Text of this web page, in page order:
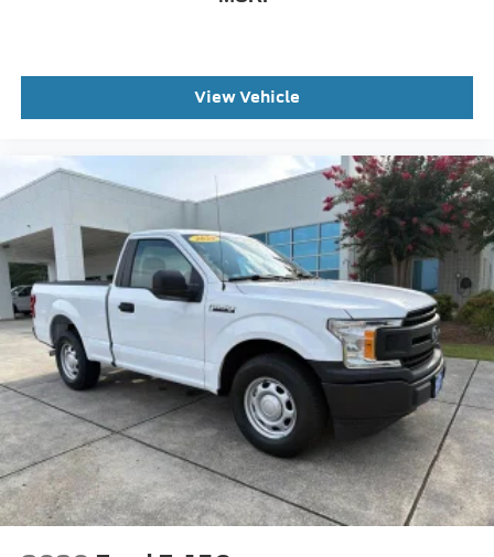
Variably intermittent wipers
This Vehicle Includes the Following Features:
View Vehicle